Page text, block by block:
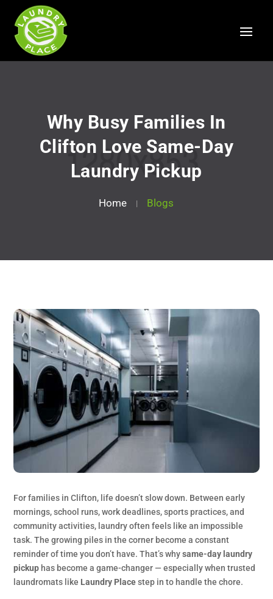
Why Busy Families In
Clifton Love Same-Day
Laundry Pickup
Home Blogs
For families in Clifton, life doesn’t slow down. Between early
mornings, school runs, work deadlines, sports practices, and
community activities, laundry often feels like an impossible
task. The growing piles in the corner become a constant
reminder of time you don’t have. That’s whysame-day laundry
pickup has become a game-changer — especially when trusted
laundromats like Laundry Placestep in to handle the chore.